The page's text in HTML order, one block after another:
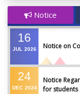
Notice
16
JUL 2026 Notice on
24
DEC 2024
Notice
for